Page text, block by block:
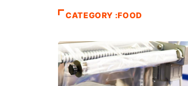
CATEGORY :FOOD